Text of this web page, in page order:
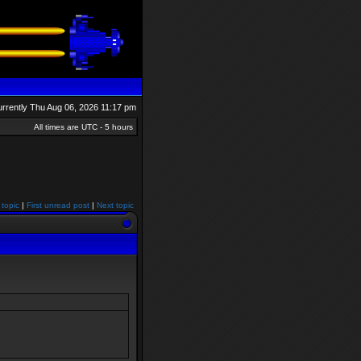
Thu Aug 06, 2026 11:17 pm
All times are UTC - 5 hours
topic | First unread post | Next topic